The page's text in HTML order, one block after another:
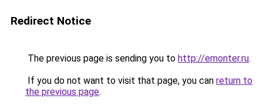
Redirect Notice
The previous page is sending you to http://emonter.ru.
If you do not want to visit that page, you can return to
the previous page.